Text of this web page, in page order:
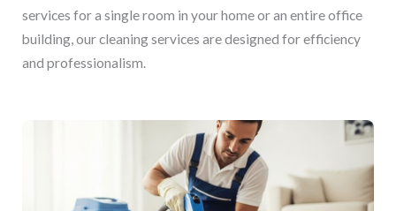
services for a single room in your home or an entire office
building, our cleaning services are designed for efficiency
and professionalism.